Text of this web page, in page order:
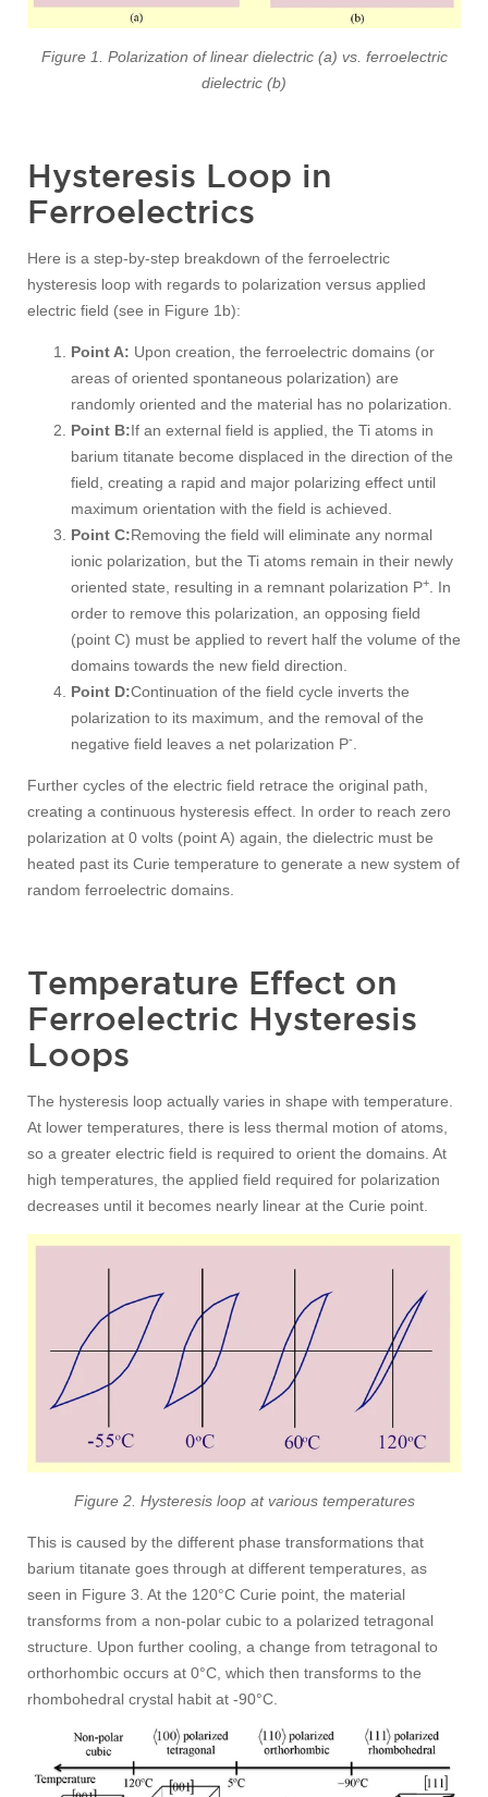
Figure 1. Polarization of linear dielectric (a) vs. ferroelectric
dielectric (b)
Hysteresis Loop in
Ferroelectrics
Here is a step-by-step breakdown of the ferroelectric
hysteresis loop with regards to polarization versus applied
electric field (see in Figure 1b):
Point A: Upon creation, the ferroelectric domains (or
areas of oriented spontaneous polarization) are
randomly oriented and the material has no polarization.
Point B:If an external field is applied, the Ti atoms in
barium titanate become displaced in the direction of the
field, creating a rapid and major polarizing effect until
maximum orientation with the field is achieved.
Point C:Removing the field will eliminate any normal
ionic polarization, but the Ti atoms remain in their newly
oriented state, resulting in a remnant polarization P+. In
order to remove this polarization, an opposing field
(point C) must be applied to revert half the volume of the
domains towards the new field direction.
Point D:Continuation of the field cycle inverts the
polarization to its maximum, and the removal of the
negative field leaves a net polarization P-.
Further cycles of the electric field retrace the original path,
creating a continuous hysteresis effect. In order to reach zero
polarization at 0 volts (point A) again, the dielectric must be
heated past its Curie temperature to generate a new system of
random ferroelectric domains.
Temperature Effect on
Ferroelectric Hysteresis
Loops
The hysteresis loop actually varies in shape with temperature.
At lower temperatures, there is less thermal motion of atoms,
so a greater electric field is required to orient the domains. At
high temperatures, the applied field required for polarization
decreases until it becomes nearly linear at the Curie point.
Figure 2. Hysteresis loop at various temperatures
This is caused by the different phase transformations that
barium titanate goes through at different temperatures, as
seen in Figure 3. At the 120°C Curie point, the material
transforms from a non-polar cubic to a polarized tetragonal
structure. Upon further cooling, a change from tetragonal to
orthorhombic occurs at 0°C, which then transforms to the
rhombohedral crystal habit at -90°C.